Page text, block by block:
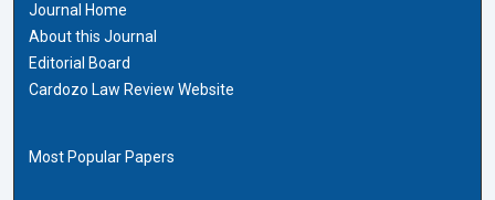
Journal Home
About this Journal
Editorial Board
Cardozo Law Review Website
Most Popular Papers